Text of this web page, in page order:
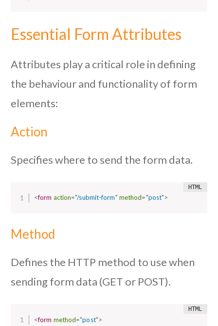
Essential Form Attributes
Attributes play a critical role in defining
the behaviour and functionality of form
elements:
Action
Specifies where to send the form data.
<form action="/submit-form" method="post">
Method
Defines the HTTP method to use when
sending form data (GET or POST).
<form method="post">